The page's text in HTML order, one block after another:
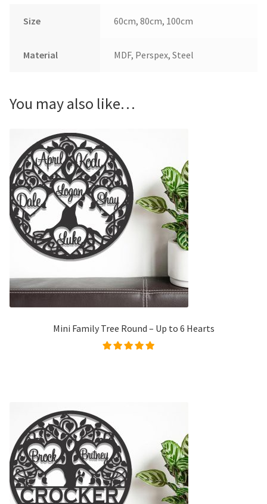
Size 60cm, 80cm, 100cm
Material MDF, Perspex, Steel
You may also like…
Mini Family Tree Round – Up to 6 Hearts